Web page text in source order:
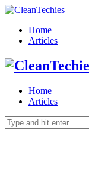
Home
Articles
Home
Articles